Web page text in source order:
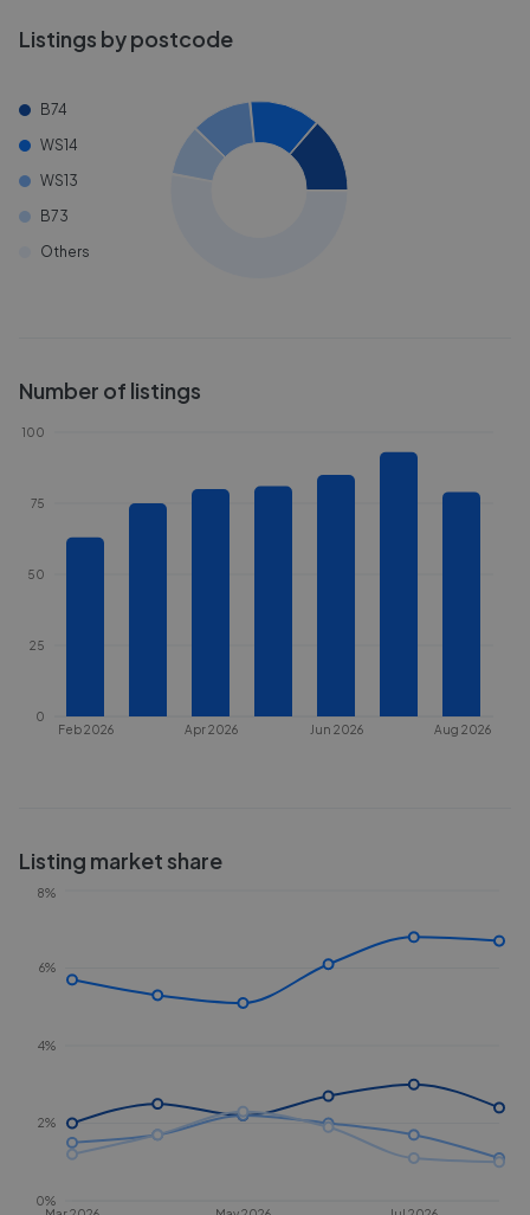
Listings by postcode
B74
WS14
WS13
B73
Others
Number of listings
Feb 2026 Apr 2026 Jun 2026 Aug 2026
0
25
50
75
100
Listing market share
0%
2%
4%
6%
8%